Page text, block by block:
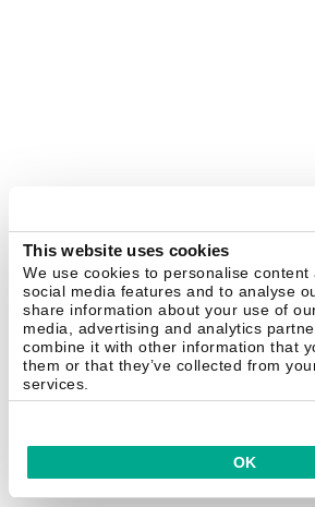
This website uses cookies
We use cookies to personalise
social media features and to analyse
share information about your use of
media, advertising and analytics
combine it with other information that
them or that they’ve collected from
services.
OK